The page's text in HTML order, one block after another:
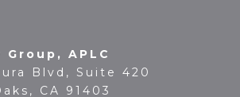
Group, APLC
Blvd, Suite 420
CA 91403